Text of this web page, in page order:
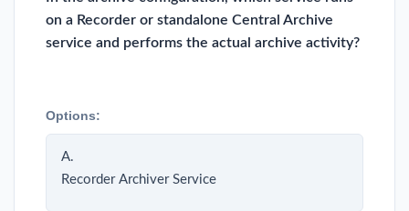
on a Recorder or standalone Central Archive
service and performs the actual archive activity?
Options:
A.
Recorder Archiver Service